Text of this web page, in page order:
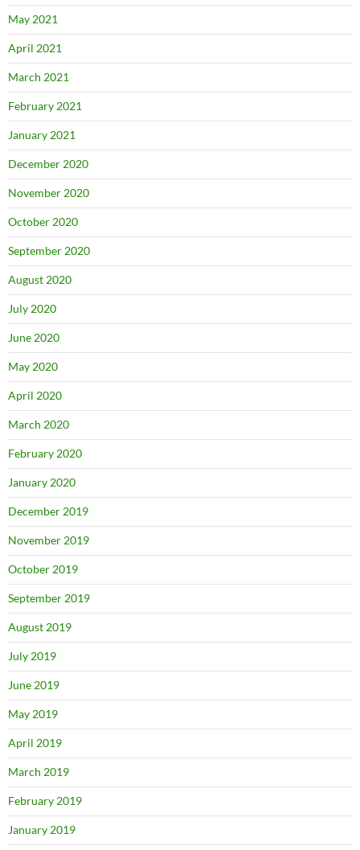
May 2021
April 2021
March 2021
February 2021
January 2021
December 2020
November 2020
October 2020
September 2020
August 2020
July 2020
June 2020
May 2020
April 2020
March 2020
February 2020
January 2020
December 2019
November 2019
October 2019
September 2019
August 2019
July 2019
June 2019
May 2019
April 2019
March 2019
February 2019
January 2019